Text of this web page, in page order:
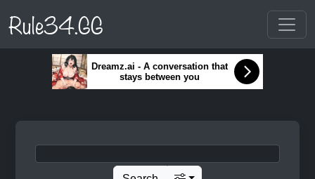
Rule34.GG
Dreamz.ai - A conversation that
stays between you